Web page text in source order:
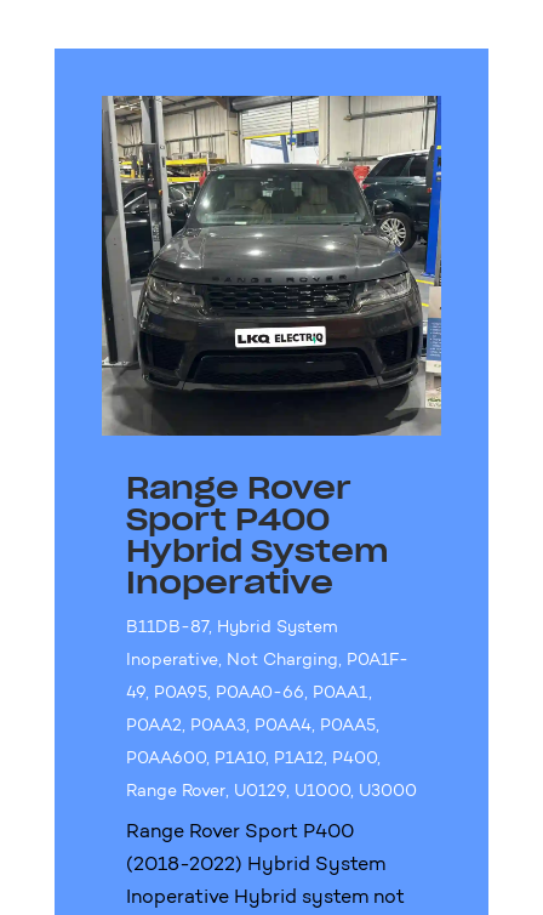
Range Rover
Sport P400
Hybrid System
Inoperative
B11DB-87, Hybrid System
Inoperative, Not Charging, P0A1F-
49, P0A95, P0AA0-66, P0AA1,
P0AA2, P0AA3, P0AA4, P0AA5,
P0AA600, P1A10, P1A12, P400,
Range Rover, U0129, U1000, U3000
Range Rover Sport P400
(2018-2022) Hybrid System
Inoperative Hybrid system not